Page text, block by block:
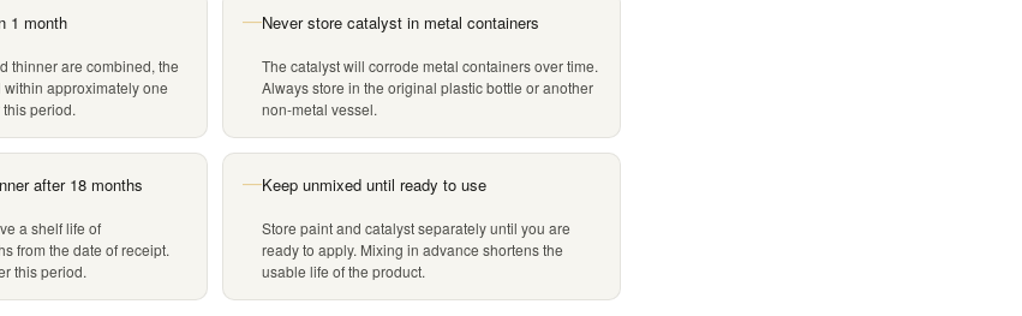
1 month
thinner are combined, the
approximately one
period.
—Never store catalyst in metal containers
The catalyst will corrode metal containers over time.
Always store in the original plastic bottle or another
non-metal vessel.
after 18 months
a shelf life of
from the date of receipt.
this period.
—Keep unmixed until ready to use
Store paint and catalyst separately until you are
ready to apply. Mixing in advance shortens the
usable life of the product.